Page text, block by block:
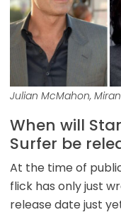
Julian McMahon,
When will
Surfer be
At the time of
flick has only just
release date just